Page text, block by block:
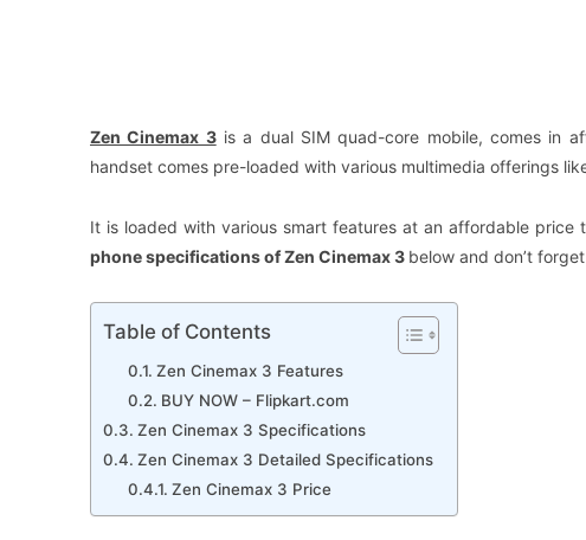
Zen Cinemax 3is a dual SIM quad-core mobile, comes in
handset comes pre-loaded with various multimedia offerings
It is loaded with various smart features at an affordable price
phone specifications ofZen Cinemax 3 below and don’t
Table of Contents
Zen Cinemax 3 Features
BUY NOW – Flipkart.com
Zen Cinemax 3 Specifications
Zen Cinemax 3 Detailed Specifications
Zen Cinemax 3 Price